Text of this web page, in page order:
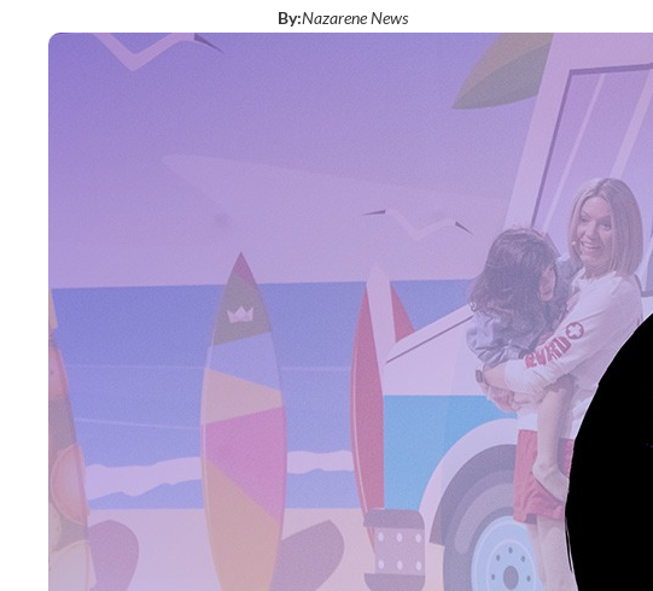
By:Nazarene News